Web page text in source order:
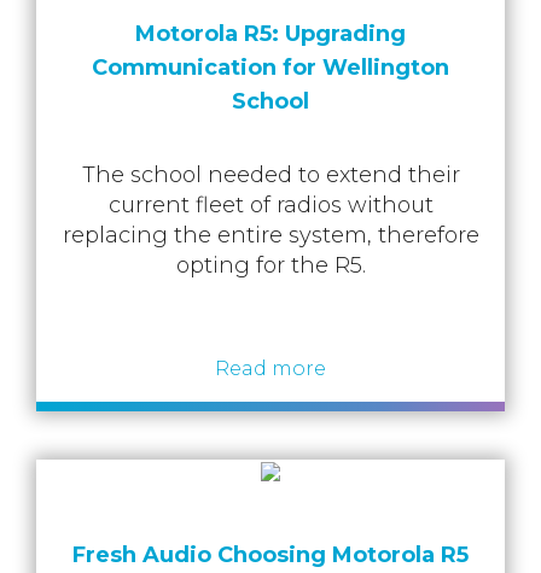
Motorola R5: Upgrading
Communication for Wellington
School
The school needed to extend their
current fleet of radios without
replacing the entire system, therefore
opting for the R5.
Read more
Fresh Audio Choosing Motorola R5